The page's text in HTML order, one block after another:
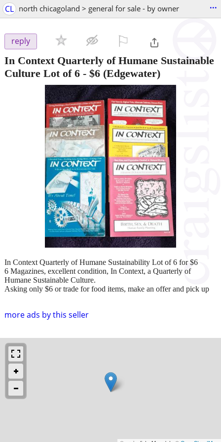
CL north chicagoland > general for sale - by owner ...
reply
In Context Quarterly of Humane Sustainable
Culture Lot of 6 - $6 (Edgewater)
more ads by this seller
In Context Quarterly of Humane Sustainability Lot of 6 for $6
6 Magazines, excellent condition, In Context, a Quarterly of
Humane Sustainable Culture.
Asking only $6 or trade for food items, make an offer and pick up